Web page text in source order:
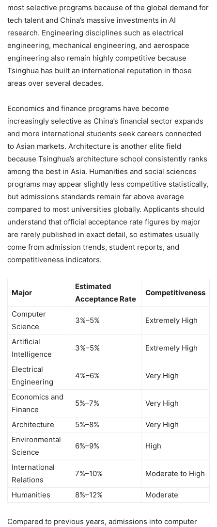
most selective programs because of the global demand for
tech talent and China’s massive investments in AI
research. Engineering disciplines such as electrical
engineering, mechanical engineering, and aerospace
engineering also remain highly competitive because
Tsinghua has built an international reputation in those
areas over several decades.
Economics and finance programs have become
increasingly selective as China’s financial sector expands
and more international students seek careers connected
to Asian markets. Architecture is another elite field
because Tsinghua’s architecture school consistently ranks
among the best in Asia. Humanities and social sciences
programs may appear slightly less competitive statistically,
but admissions standards remain far above average
compared to most universities globally. Applicants should
understand that official acceptance rate figures by major
are rarely published in exact detail, so estimates usually
come from admission trends, student reports, and
competitiveness indicators.
Major
Estimated
Acceptance Rate
Competitiveness
Computer
Science
3%–5% Extremely High
Artificial
Intelligence
3%–5% Extremely High
Electrical
Engineering
4%–6% Very High
Economics and
Finance
5%–7% Very High
Architecture 5%–8%
Very High
Environmental
Science
6%–9% High
International
Relations
7%–10% Moderate to High
Humanities 8%–12% Moderate
Compared to previous years, admissions into computer